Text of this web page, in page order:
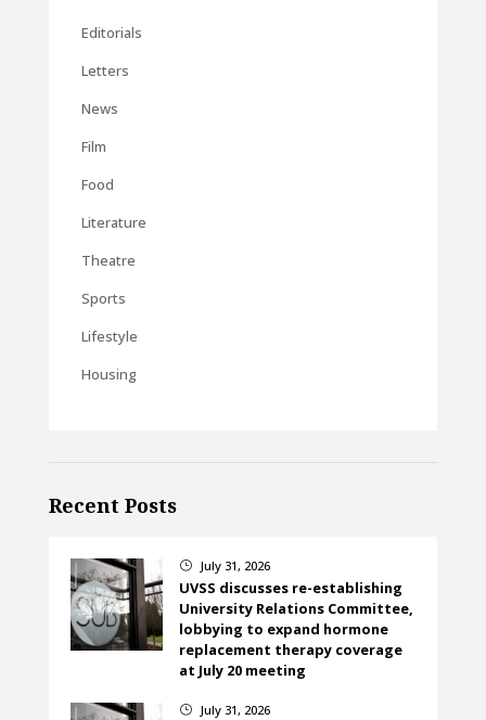
Editorials
Letters
News
Film
Food
Literature
Theatre
Sports
Lifestyle
Housing
Recent Posts
} July 31, 2026
UVSS discusses re-establishing
University Relations Committee,
lobbying to expand hormone
replacement therapy coverage
at July 20 meeting
} July 31, 2026